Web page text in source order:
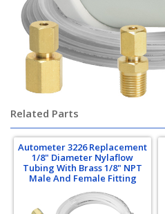
Related Parts
Autometer 3226 Replacement
1/8" Diameter Nylaflow
Tubing With Brass 1/8" NPT
Male And Female Fitting